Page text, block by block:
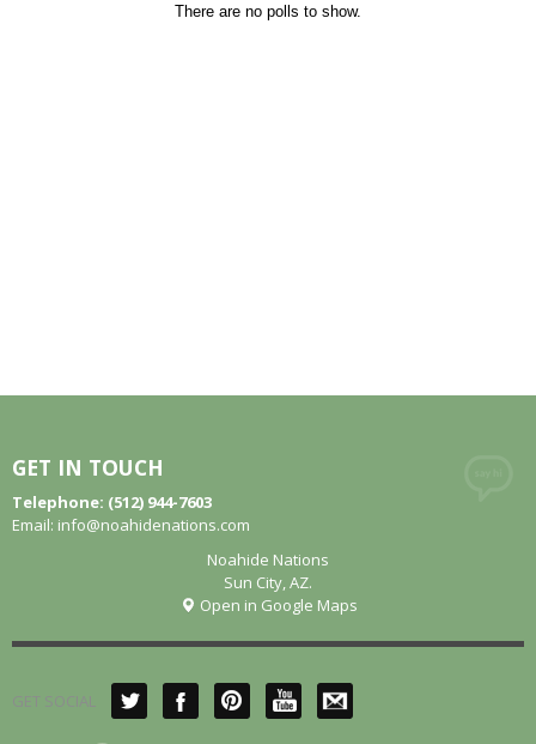
There are no polls to show.
GET IN TOUCH
Telephone: (512) 944-7603
Email: info@noahidenations.com
Noahide Nations
Sun City, AZ.
Open in Google Maps
GET SOCIAL